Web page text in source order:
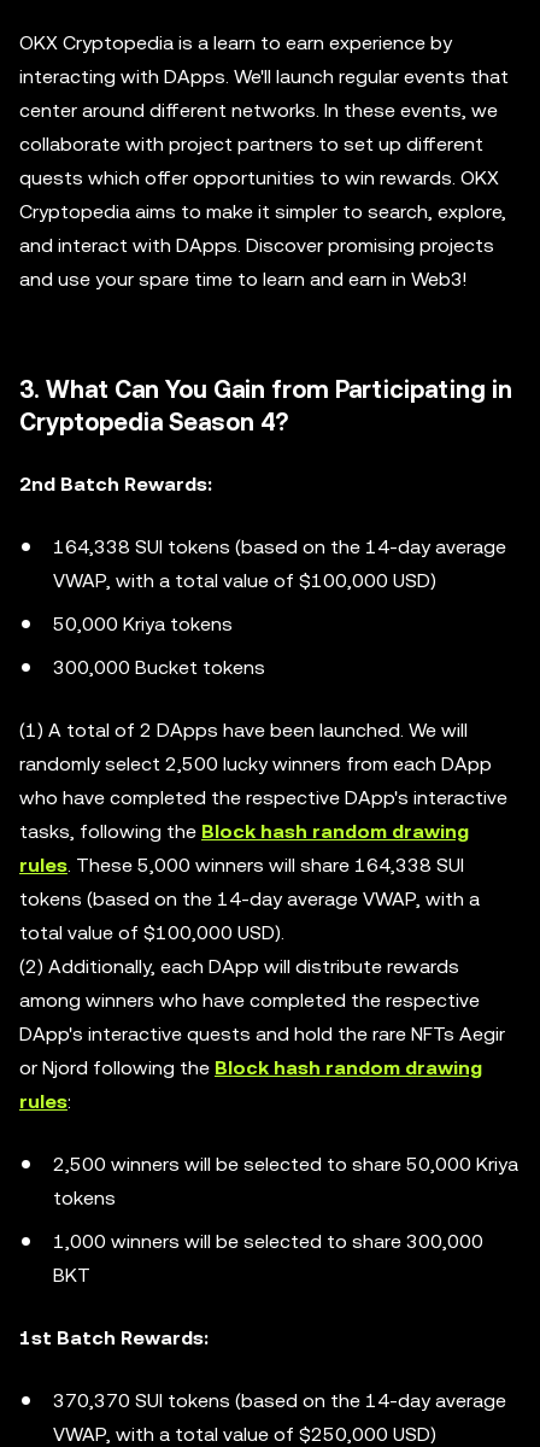
OKX Cryptopedia is a learn to earn experience by
interacting with DApps. We'll launch regular events that
center around different networks. In these events, we
collaborate with project partners to set up different
quests which offer opportunities to win rewards. OKX
Cryptopedia aims to make it simpler to search, explore,
and interact with DApps. Discover promising projects
and use your spare time to learn and earn in Web3!
3. What Can You Gain from Participating in
Cryptopedia Season 4?
2nd Batch Rewards:
164,338 SUI tokens (based on the 14-day average
VWAP, with a total value of $100,000 USD)
50,000 Kriya tokens
300,000 Bucket tokens
(1) A total of 2 DApps have been launched. We will
randomly select 2,500 lucky winners from each DApp
who have completed the respective DApp's interactive
tasks, following the Block hash random drawing
rules. These 5,000 winners will share 164,338 SUI
tokens (based on the 14-day average VWAP, with a
total value of $100,000 USD).
(2) Additionally, each DApp will distribute rewards
among winners who have completed the respective
DApp's interactive quests and hold the rare NFTs Aegir
or Njord following the Block hash random drawing
rules:
2,500 winners will be selected to share 50,000 Kriya
tokens
1,000 winners will be selected to share 300,000
BKT
1st Batch Rewards:
370,370 SUI tokens (based on the 14-day average
VWAP, with a total value of $250,000 USD)